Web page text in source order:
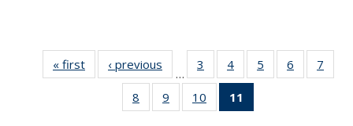
« first
Thumbnail
list:
Publications
‹ previous
Thumbnail
list:
Publications
…
3
of 11
Thumbnail
list:
Publications
4
of 11
Thumbnail
Publications
5
of 11
Thumbnail
6
of 11
Thumbnail
7
8
of 11
Thumbnail
9
of 11
Thumbnail
10
of 11
Thumbnail
11
Thumbnail